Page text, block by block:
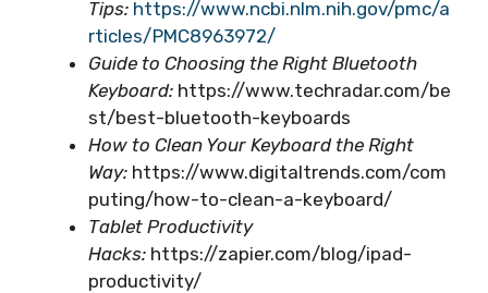
Tips: https://www.ncbi.nlm.nih.gov/pmc/a
rticles/PMC8963972/
Guide to Choosing the Right Bluetooth
Keyboard: https://www.techradar.com/be
st/best-bluetooth-keyboards
How to Clean Your Keyboard the Right
Way: https://www.digitaltrends.com/com
puting/how-to-clean-a-keyboard/
Tablet Productivity
Hacks: https://zapier.com/blog/ipad-
productivity/